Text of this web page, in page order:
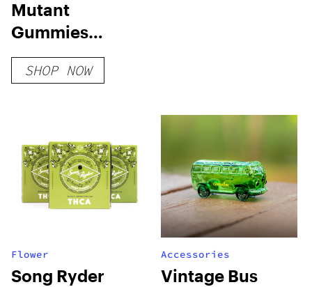
Mutant
Gummies
Sample Pack
SHOP NOW
Flower
Song Ryder
Accessories
Vintage Bus